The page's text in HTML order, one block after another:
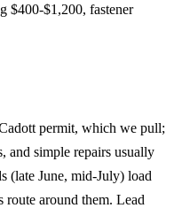
$400-$1,200, fastener
permit, which we pull;
and simple repairs usually
(late June, mid-July) load
route around them. Lead